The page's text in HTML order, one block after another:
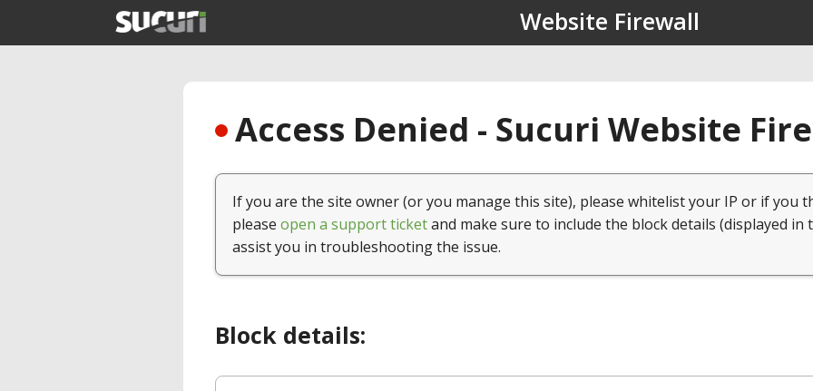
Website Firewall
Access Denied - Sucuri Website
If you are the site owner (or you manage this site), please whitelist your IP or if you
please open a support ticketand make sure to include the block details (displayed in
assist you in troubleshooting the issue.
Block details: